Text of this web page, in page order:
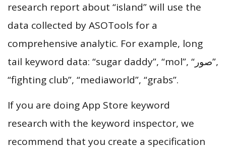
research report about “island” will use the
data collected by ASOTools for a
comprehensive analytic. For example, long
tail keyword data: “sugar daddy”, “mol”, “‏صور”,
“fighting club”, “mediaworld”, “grabs”.
If you are doing App Store keyword
research with the keyword inspector, we
recommend that you create a specification